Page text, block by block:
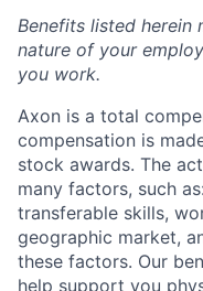
Benefits listed herein
nature of your
you work.
Axon is a total
compensation is
stock awards. The
many factors, such
transferable skills,
geographic market,
these factors. Our
help support you